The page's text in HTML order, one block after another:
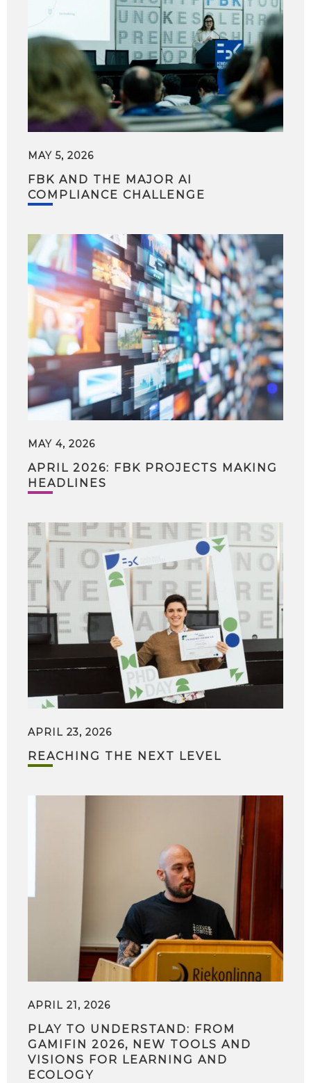
MAY 5, 2026
FBK AND THE MAJOR AI
COMPLIANCE CHALLENGE
MAY 4, 2026
APRIL 2026: FBK PROJECTS MAKING
HEADLINES
APRIL 23, 2026
REACHING THE NEXT LEVEL
APRIL 21, 2026
PLAY TO UNDERSTAND: FROM
GAMIFIN 2026, NEW TOOLS AND
VISIONS FOR LEARNING AND
ECOLOGY